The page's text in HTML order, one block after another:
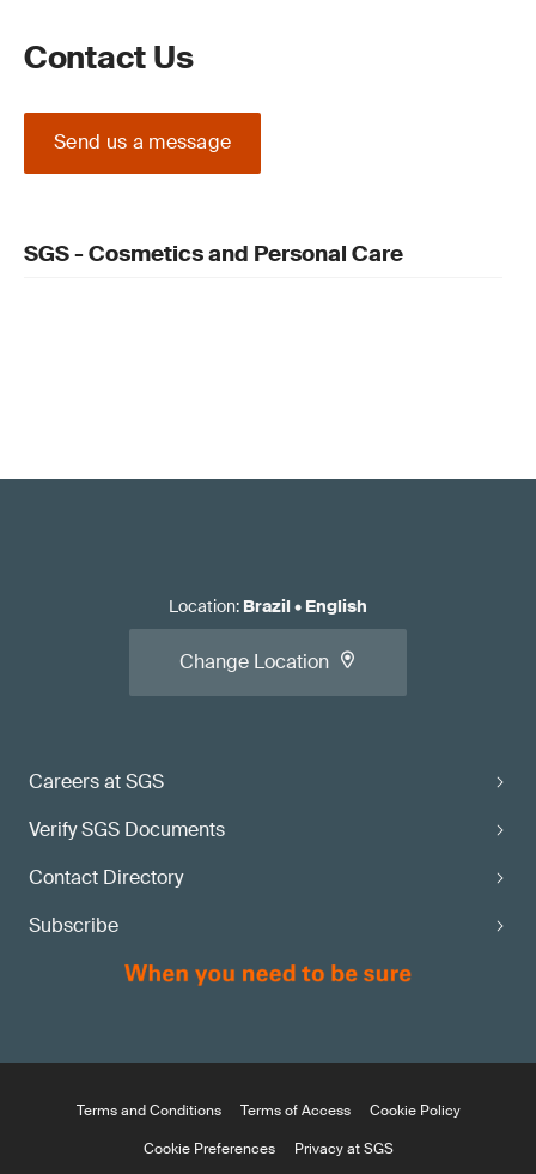
Contact Us
Send us a message
SGS - Cosmetics and Personal Care
Careers at SGS
Verify SGS Documents
Contact Directory
Subscribe
Location: Brazil• English
Change Location
Terms and Conditions Terms of Access
Cookie Policy
Cookie Preferences
Privacy at SGS